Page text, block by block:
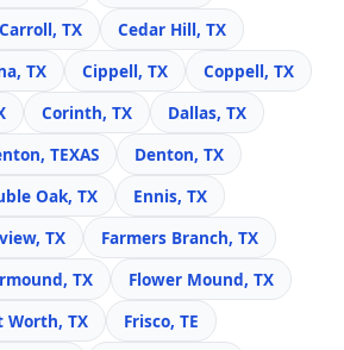
Carroll, TX
Cedar Hill, TX
TX Cippell, TX
Coppell, TX
Corinth, TX
Dallas, TX
TEXAS
Denton, TX
Oak, TX
Ennis, TX
TX
Farmers Branch, TX
TX
Flower Mound, TX
Worth, TX
Frisco, TE